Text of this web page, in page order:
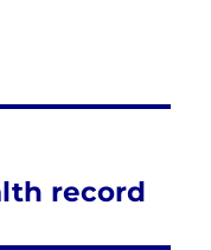
record